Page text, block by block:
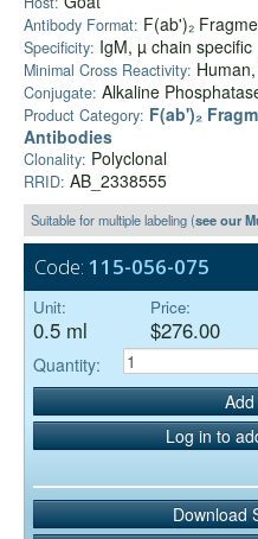
Antibody Format: F(ab')₂
Specificity: IgM, µ chain specific
Minimal Cross Reactivity:
Conjugate: Alkaline
Product Category: F(ab')₂
Antibodies
Clonality: Polyclonal
RRID: AB_2338555
Suitable for multiple labeling (see our
Code: 115-056-075
Unit:
0.5 ml
Price:
$276.00
Quantity:
Log in to
Download